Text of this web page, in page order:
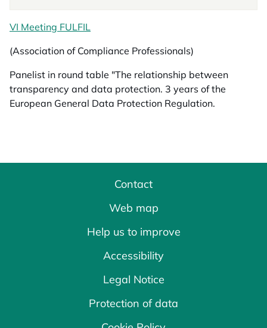
VI Meeting FULFIL
(Association of Compliance Professionals)
Panelist in round table "The relationship between
transparency and data protection. 3 years of the
European General Data Protection Regulation.
Contact
Web map
Help us to improve
Accessibility
Legal Notice
Protection of data